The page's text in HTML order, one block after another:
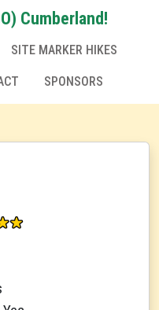
Cumberland!
SITE MARKER HIKES
SPONSORS